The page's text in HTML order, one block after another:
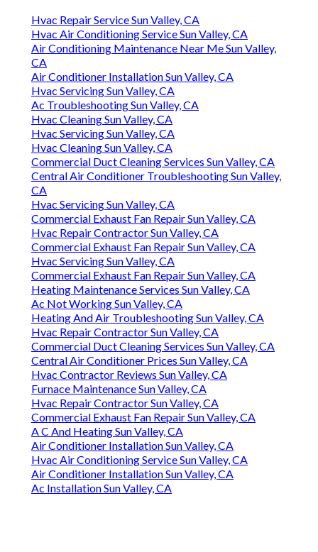
Hvac Repair Service Sun Valley, CA
Hvac Air Conditioning Service Sun Valley, CA
Air Conditioning Maintenance Near Me Sun Valley,
CA
Air Conditioner Installation Sun Valley, CA
Hvac Servicing Sun Valley, CA
Ac Troubleshooting Sun Valley, CA
Hvac Cleaning Sun Valley, CA
Hvac Servicing Sun Valley, CA
Hvac Cleaning Sun Valley, CA
Commercial Duct Cleaning Services Sun Valley, CA
Central Air Conditioner Troubleshooting Sun Valley,
CA
Hvac Servicing Sun Valley, CA
Commercial Exhaust Fan Repair Sun Valley, CA
Hvac Repair Contractor Sun Valley, CA
Commercial Exhaust Fan Repair Sun Valley, CA
Hvac Servicing Sun Valley, CA
Commercial Exhaust Fan Repair Sun Valley, CA
Heating Maintenance Services Sun Valley, CA
Ac Not Working Sun Valley, CA
Heating And Air Troubleshooting Sun Valley, CA
Hvac Repair Contractor Sun Valley, CA
Commercial Duct Cleaning Services Sun Valley, CA
Central Air Conditioner Prices Sun Valley, CA
Hvac Contractor Reviews Sun Valley, CA
Furnace Maintenance Sun Valley, CA
Hvac Repair Contractor Sun Valley, CA
Commercial Exhaust Fan Repair Sun Valley, CA
A C And Heating Sun Valley, CA
Air Conditioner Installation Sun Valley, CA
Hvac Air Conditioning Service Sun Valley, CA
Air Conditioner Installation Sun Valley, CA
Ac Installation Sun Valley, CA